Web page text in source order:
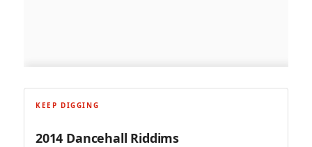
KEEP DIGGING
2014 Dancehall Riddims